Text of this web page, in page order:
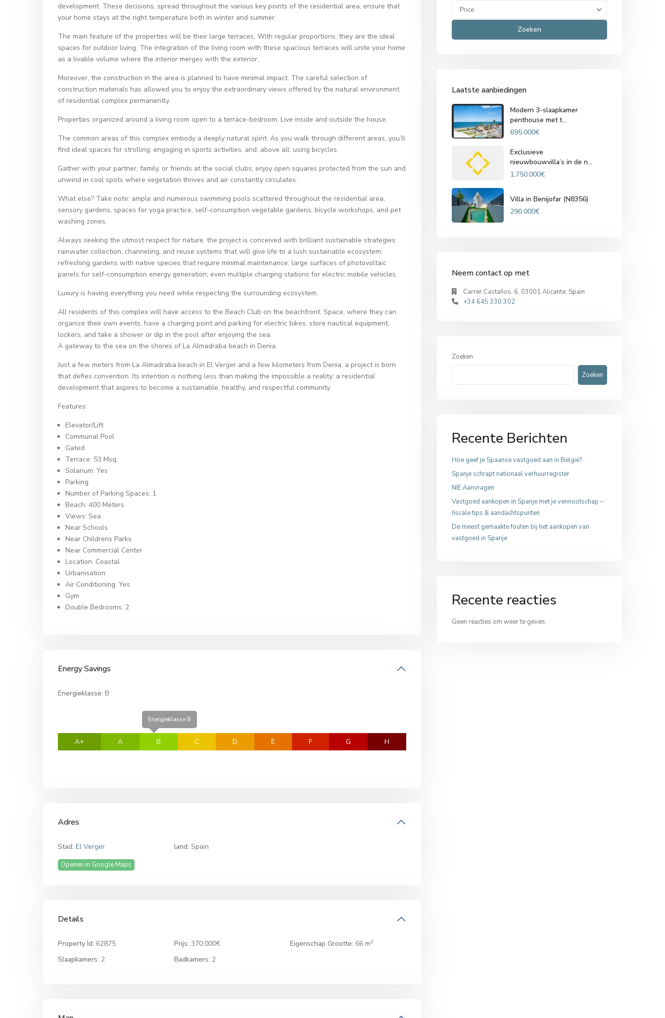
development. These decisions, spread throughout the various key points of the residential area, ensure that
your home stays at the right temperature both in winter and summer.
The main feature of the properties will be their large terraces. With regular proportions, they are the ideal
spaces for outdoor living. The integration of the living room with these spacious terraces will unite your home
as a livable volume where the interior merges with the exterior.
Moreover, the construction in the area is planned to have minimal impact. The careful selection of
construction materials has allowed you to enjoy the extraordinary views offered by the natural environment
of residential complex permanently.
Properties organized around a living room open to a terrace-bedroom. Live inside and outside the house.
The common areas of this complex embody a deeply natural spirit. As you walk through different areas, you’ll
find ideal spaces for strolling, engaging in sports activities, and, above all, using bicycles.
Gather with your partner, family, or friends at the social clubs; enjoy open squares protected from the sun and
unwind in cool spots where vegetation thrives and air constantly circulates.
What else? Take note: ample and numerous swimming pools scattered throughout the residential area,
sensory gardens, spaces for yoga practice, self-consumption vegetable gardens, bicycle workshops, and pet
washing zones.
Always seeking the utmost respect for nature, the project is conceived with brilliant sustainable strategies:
rainwater collection, channeling, and reuse systems that will give life to a lush sustainable ecosystem;
refreshing gardens with native species that require minimal maintenance; large surfaces of photovoltaic
panels for self-consumption energy generation; even multiple charging stations for electric mobile vehicles.
Luxury is having everything you need while respecting the surrounding ecosystem.​
All residents of this complex will have access to the Beach Club on the beachfront. Space, where they can
organize their own events, have a charging point and parking for electric bikes, store nautical equipment,
lockers, and take a shower or dip in the pool after enjoying the sea.
A gateway to the sea on the shores of La Almadraba beach in Denia.
Just a few meters from La Almadraba beach in El Verger and a few kilometers from Denia, a project is born
that defies convention. Its intention is nothing less than making the impossible a reality: a residential
development that aspires to become a sustainable, healthy, and respectful community.
Features:
Elevator/Lift
Communal Pool
Gated
Terrace: 53 Msq.
Solarium: Yes
Parking
Number of Parking Spaces: 1
Beach: 400 Meters
Views: Sea
Near Schools
Near Childrens Parks
Near Commercial Center
Location: Coastal
Urbanisation
Air Conditioning: Yes
Gym
Double Bedrooms: 2
Energy Savings
Energieklasse: B
A+ A
Energieklasse B
B C D E F G H
Adres
Stad: El Verger land: Spain
Openen in Google Maps
Details
Property Id: 62875 Prijs: 370.000€ Eigenschap Grootte: 66 m2
Slaapkamers: 2 Badkamers: 2
Price
Zoeken
Laatste aanbiedingen
Modern 3-slaapkamer
penthouse met t...
695.000€
Exclusieve
nieuwbouwvilla’s in de n...
1.750.000€
Villa in Benijofar (N8356)
290.000€
Neem contact op met
Carrer Castaños, 6, 03001 Alicante, Spain
+34 645 330 302
Zoeken
Zoeken
Recente Berichten
Hoe geef je Spaanse vastgoed aan in België?
Spanje schrapt nationaal verhuurregister
NIE Aanvragen
Vastgoed aankopen in Spanje met je vennootschap –
fiscale tips & aandachtspunten
De meest gemaakte fouten bij het aankopen van
vastgoed in Spanje
Recente reacties
Geen reacties om weer te geven.